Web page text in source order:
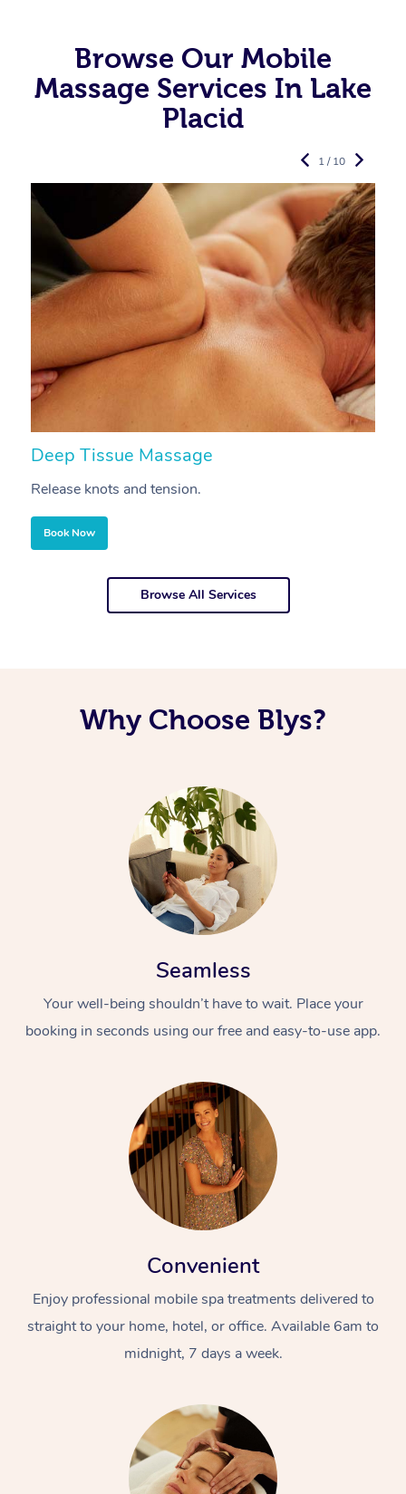
Browse Our Mobile
Massage Services In Lake
Placid
Deep Tissue Massage
Release knots and tension.
Book Now
1 / 10
Browse All Services
Why Choose Blys?
Seamless
Your well-being shouldn’t have to wait. Place your
booking in seconds using our free and easy-to-use app.
Convenient
Enjoy professional mobile spa treatments delivered to
straight to your home, hotel, or office. Available 6am to
midnight, 7 days a week.